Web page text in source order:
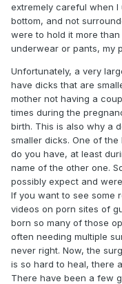
extremely careful when I
bottom, and not
were to hold it more
underwear or pants, my
Unfortunately, a very
have dicks that are
mother not having a
times during the
birth. This is also why a
smaller dicks. One of
do you have, at least
name of the other one.
possibly expect and
If you want to see some
videos on porn sites of
born so many of those
often needing multiple
never right. Now, the
is so hard to heal, there
There have been a few